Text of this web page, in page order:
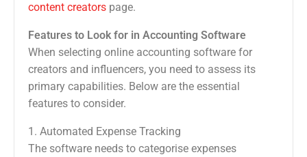
content creators page.
Features to Look for in Accounting Software
When selecting online accounting software for
creators and influencers, you need to assess its
primary capabilities. Below are the essential
features to consider.
1. Automated Expense Tracking
The software needs to categorise expenses